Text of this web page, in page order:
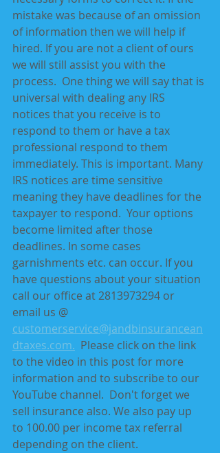
mistake was because of an omission
of information then we will help if
hired. If you are not a client of ours
we will still assist you with the
process.  One thing we will say that is
universal with dealing any IRS
notices that you receive is to
respond to them or have a tax
professional respond to them
immediately. This is important. Many
IRS notices are time sensitive
meaning they have deadlines for the
taxpayer to respond.  Your options
become limited after those
deadlines. In some cases
garnishments etc. can occur. If you
have questions about your situation
call our office at 2813973294 or
email us @
customerservice@jandbinsurancean
dtaxes.com.
  Please click on the link
to the video in this post for more
information and to subscribe to our
YouTube channel.  Don't forget we
sell insurance also. We also pay up
to 100.00 per income tax referral
depending on the client.